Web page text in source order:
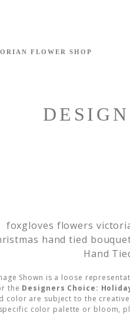
Shown is a loose
the Designers Choice:
color are subject to the
specific color palette or bloom,